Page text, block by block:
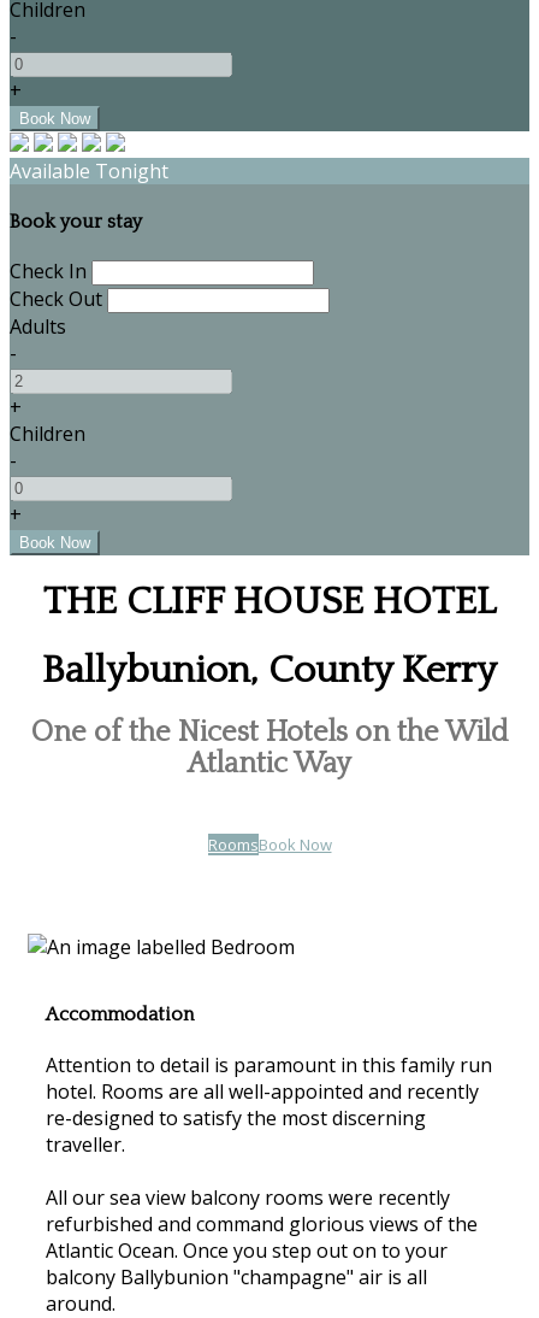
Children
-
+
Available Tonight
Book your stay
Check In
Check Out
Adults
-
+
Children
-
+
THE CLIFF HOUSE HOTEL
Ballybunion, County Kerry
One of the Nicest Hotels on the Wild
Atlantic Way
RoomsBook Now
Accommodation
Attention to detail is paramount in this family run
hotel. Rooms are all well-appointed and recently
re-designed to satisfy the most discerning
traveller.
All our sea view balcony rooms were recently
refurbished and command glorious views of the
Atlantic Ocean. Once you step out on to your
balcony Ballybunion "champagne" air is all
around.